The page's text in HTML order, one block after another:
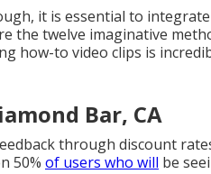
it is essential to
the twelve imaginative
how-to video clips is
Bar, CA
through discount
50% of users who will be